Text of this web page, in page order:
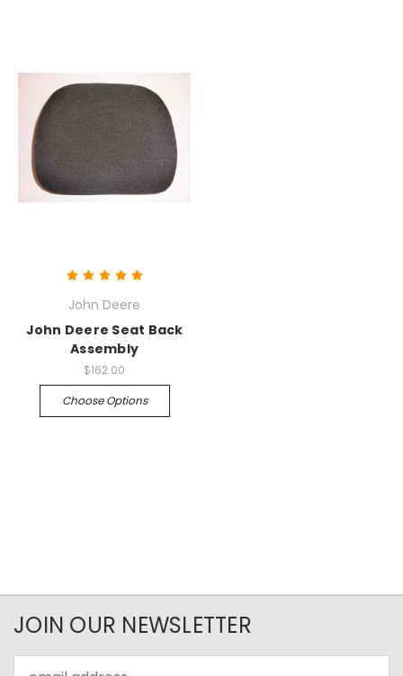
John Deere
John Deere Seat Back
Assembly
$162.00
Choose Options
JOIN OUR NEWSLETTER